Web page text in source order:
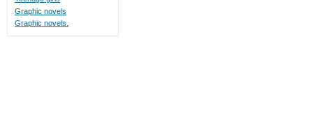
Graphic novels
Graphic novels.